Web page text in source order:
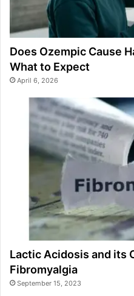
Does Ozempic Cause
What to Expect
April 6, 2026
Lactic Acidosis and its
Fibromyalgia
September 15, 2023